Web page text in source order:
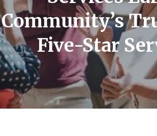
Community’s
Five-Star